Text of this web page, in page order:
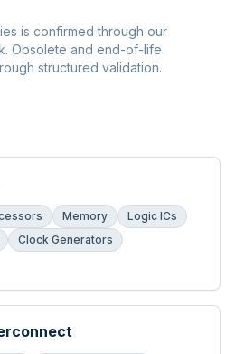
is confirmed through our
Obsolete and end-of-life
structured validation.
Memory
Logic ICs
Clock Generators